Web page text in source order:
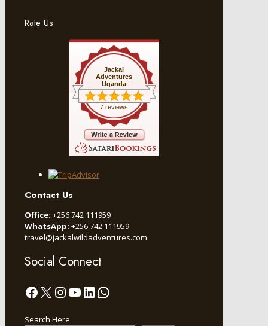
Rate Us
Jackal
Adventures
Uganda
7 reviews
Contact Us
Office: +256 742 111959
WhatsApp: +256 742 111959
travel@jackalwildadventures.com
Social Connect
Facebook
X Instagram
YouTube
LinkedIn
WhatsApp
Search Here